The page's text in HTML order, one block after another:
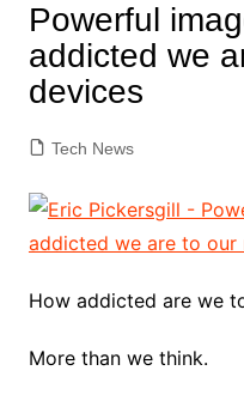
Powerful
addicted we
devices
Tech News
How addicted are we
More than we think.